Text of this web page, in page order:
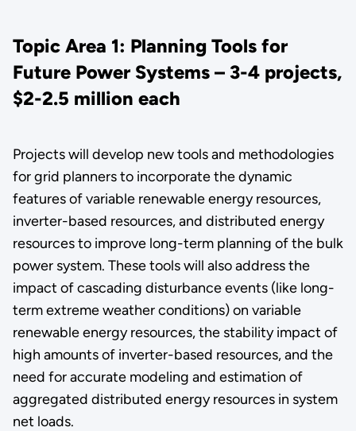
Topic Area 1: Planning Tools for
Future Power Systems – 3-4 projects,
$2-2.5 million each
Projects will develop new tools and methodologies
for grid planners to incorporate the dynamic
features of variable renewable energy resources,
inverter-based resources, and distributed energy
resources to improve long-term planning of the bulk
power system. These tools will also address the
impact of cascading disturbance events (like long-
term extreme weather conditions) on variable
renewable energy resources, the stability impact of
high amounts of inverter-based resources, and the
need for accurate modeling and estimation of
aggregated distributed energy resources in system
net loads.